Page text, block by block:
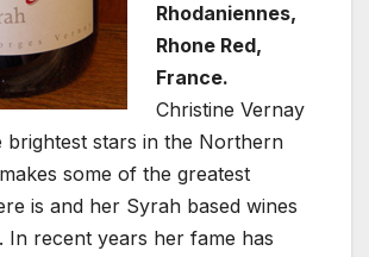
Rhodaniennes,
Rhone Red,
France.
Christine Vernay
brightest stars in the Northern
some of the greatest
is and her Syrah based wines
In recent years her fame has